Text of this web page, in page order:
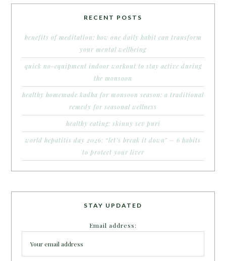
RECENT POSTS
benefits of meditation: how one daily habit can transform
your mental wellbeing
quick no-equipment indoor workout to stay active during
the monsoon
healthy homemade kadha for monsoon season: a traditional
remedy for seasonal wellness
healthy eating: skinny sev puri
world hepatitis day 2026: “let’s break it down” – 6 habits
to protect your liver
STAY UPDATED
Email address: